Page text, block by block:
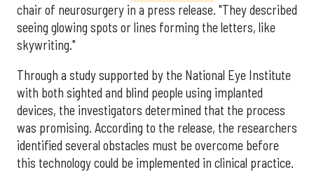
chair of neurosurgery in a press release. "They described
seeing glowing spots or lines forming the letters, like
skywriting."
Through a study supported by the National Eye Institute
with both sighted and blind people using implanted
devices, the investigators determined that the process
was promising. According to the release, the researchers
identified several obstacles must be overcome before
this technology could be implemented in clinical practice.